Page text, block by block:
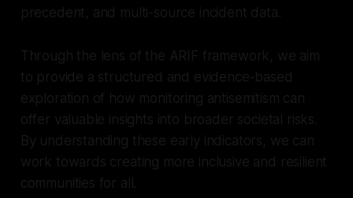
precedent, and multi-source incident data.
Through the lens of the ARIF framework, we aim
to provide a structured and evidence-based
exploration of how monitoring antisemitism can
offer valuable insights into broader societal risks.
By understanding these early indicators, we can
work towards creating more inclusive and resilient
communities for all.